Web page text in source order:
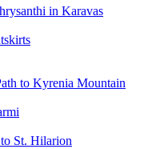
in Karavas
to Kyrenia Mountain
St. Hilarion